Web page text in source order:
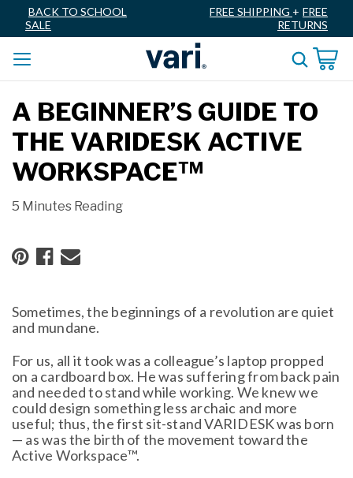
BACK TO SCHOOL
SALE
FREE SHIPPING + FREE
RETURNS
A BEGINNER’S GUIDE TO
THE VARIDESK ACTIVE
WORKSPACE™
5 Minutes Reading
Sometimes, the beginnings of a revolution are quiet
and mundane.
For us, all it took was a colleague’s laptop propped
on a cardboard box. He was suffering from back pain
and needed to stand while working. We knew we
could design something less archaic and more
useful; thus, the first sit-stand VARIDESK was born
— as was the birth of the movement toward the
Active Workspace™.